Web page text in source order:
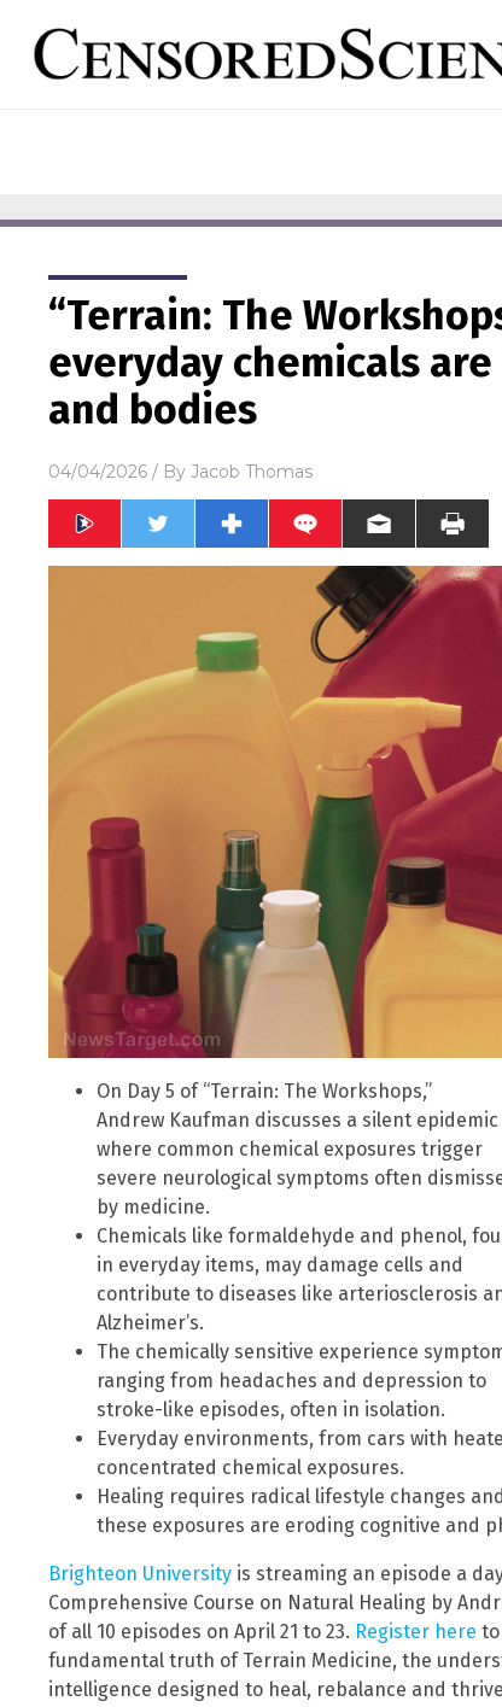
“Terrain: The
everyday chemicals
and bodies
04/04/2026 / By Jacob Thomas
On Day 5 of “Terrain: The Workshops,”
Andrew Kaufman discusses a silent epidemic
where common chemical exposures trigger
severe neurological symptoms often
by medicine.
Chemicals like formaldehyde and phenol,
in everyday items, may damage cells and
contribute to diseases like arteriosclerosis
Alzheimer’s.
The chemically sensitive experience
ranging from headaches and depression to
stroke-like episodes, often in isolation.
Everyday environments, from cars with
concentrated chemical exposures.
Healing requires radical lifestyle changes
these exposures are eroding cognitive and
Brighteon University is streaming an episode a
Comprehensive Course on Natural Healing by
of all 10 episodes on April 21 to 23. Register here
fundamental truth of Terrain Medicine, the
intelligence designed to heal, rebalance and